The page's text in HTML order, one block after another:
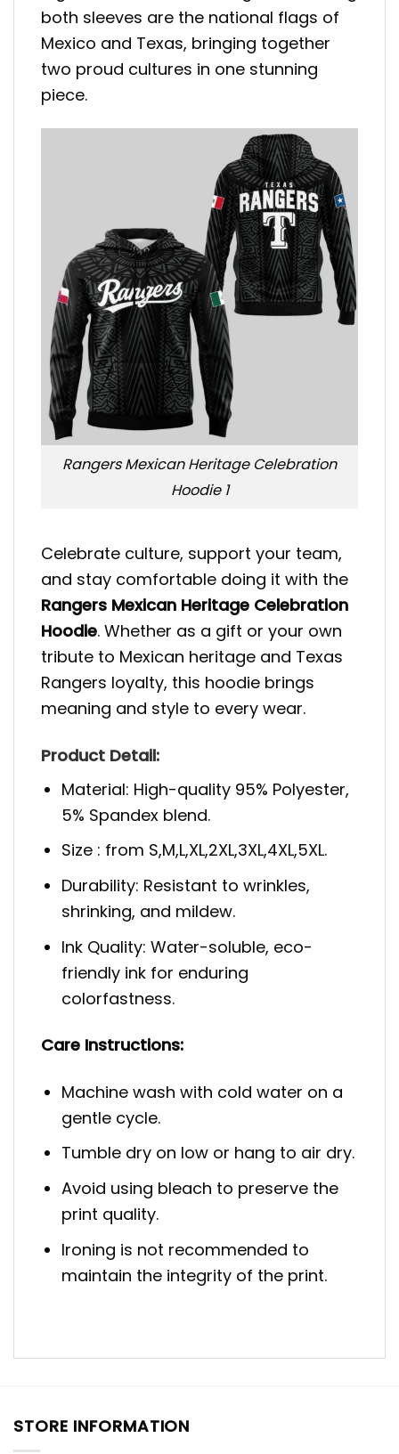
both sleeves are the national flags of
Mexico and Texas, bringing together
two proud cultures in one stunning
piece.
Rangers Mexican Heritage Celebration
Hoodie 1
Celebrate culture, support your team,
and stay comfortable doing it with the
Rangers Mexican Heritage Celebration
Hoodie. Whether as a gift or your own
tribute to Mexican heritage and Texas
Rangers loyalty, this hoodie brings
meaning and style to every wear.
Product Detail:
Material: High-quality 95% Polyester,
5% Spandex blend.
Size : from S,M,L,XL,2XL,3XL,4XL,5XL.
Durability: Resistant to wrinkles,
shrinking, and mildew.
Ink Quality: Water-soluble, eco-
friendly ink for enduring
colorfastness.
Care Instructions:
Machine wash with cold water on a
gentle cycle.
Tumble dry on low or hang to air dry.
Avoid using bleach to preserve the
print quality.
Ironing is not recommended to
maintain the integrity of the print.
STORE INFORMATION